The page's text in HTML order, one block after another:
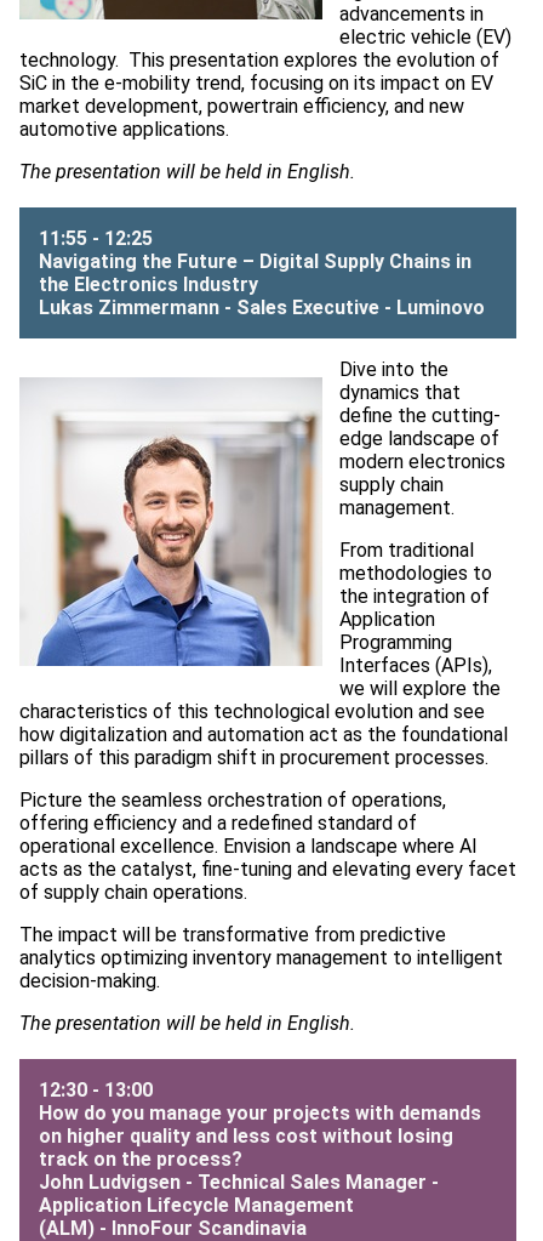
advancements in
electric vehicle (EV)
technology. ​ This presentation explores the evolution of
SiC in the e-mobility trend, focusing on its impact on EV
market development, powertrain efficiency, and new
automotive applications.
The presentation will be held in English.
11:55 - 12:25
Navigating the Future – Digital Supply Chains in
the Electronics Industry
Lukas Zimmermann - Sales Executive - Luminovo
Dive into the
dynamics that
define the cutting-
edge landscape of
modern electronics
supply chain
management.
From traditional
methodologies to
the integration of
Application
Programming
Interfaces (APIs),
we will explore the
characteristics of this technological evolution and see
how digitalization and automation act as the foundational
pillars of this paradigm shift in procurement processes.
Picture the seamless orchestration of operations,
offering efficiency and a redefined standard of
operational excellence. Envision a landscape where AI
acts as the catalyst, fine-tuning and elevating every facet
of supply chain operations.
The impact will be transformative from predictive
analytics optimizing inventory management to intelligent
decision-making.
The presentation will be held in English.
12:30 - 13:00
How do you manage your projects with demands
on higher quality and less cost without losing
track on the process?
John Ludvigsen - Technical Sales Manager -
Application Lifecycle Management
(ALM) - InnoFour Scandinavia